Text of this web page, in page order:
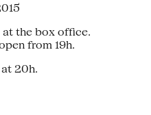
the box office.
from 19h.
20h.